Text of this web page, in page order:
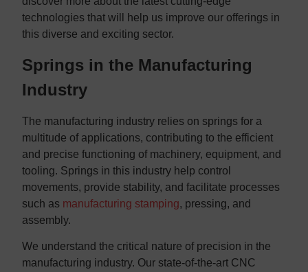
technologies that will help us improve our offerings in
this diverse and exciting sector.
Springs in the Manufacturing
Industry
The manufacturing industry relies on springs for a
multitude of applications, contributing to the efficient
and precise functioning of machinery, equipment, and
tooling. Springs in this industry help control
movements, provide stability, and facilitate processes
such as manufacturing stamping, pressing, and
assembly.
We understand the critical nature of precision in the
manufacturing industry. Our state-of-the-art CNC